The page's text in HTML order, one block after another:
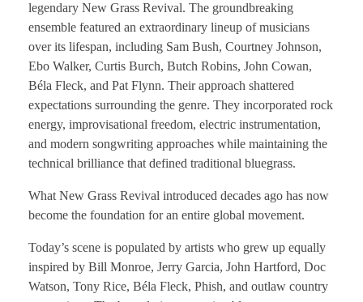
legendary New Grass Revival. The groundbreaking
ensemble featured an extraordinary lineup of musicians
over its lifespan, including Sam Bush, Courtney Johnson,
Ebo Walker, Curtis Burch, Butch Robins, John Cowan,
Béla Fleck, and Pat Flynn. Their approach shattered
expectations surrounding the genre. They incorporated rock
energy, improvisational freedom, electric instrumentation,
and modern songwriting approaches while maintaining the
technical brilliance that defined traditional bluegrass.
What New Grass Revival introduced decades ago has now
become the foundation for an entire global movement.
Today’s scene is populated by artists who grew up equally
inspired by Bill Monroe, Jerry Garcia, John Hartford, Doc
Watson, Tony Rice, Béla Fleck, Phish, and outlaw country